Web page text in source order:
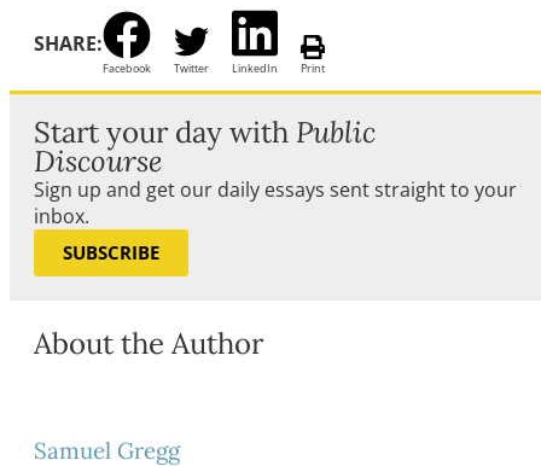
SHARE:
Facebook Twitter LinkedIn Print
Start your day with Public
Discourse
Sign up and get our daily essays sent straight to your
inbox.
SUBSCRIBE
About the Author
Samuel Gregg